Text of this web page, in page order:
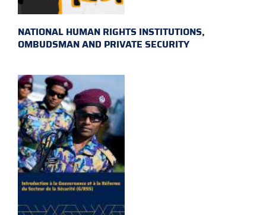
NATIONAL HUMAN RIGHTS INSTITUTIONS,
OMBUDSMAN AND PRIVATE SECURITY